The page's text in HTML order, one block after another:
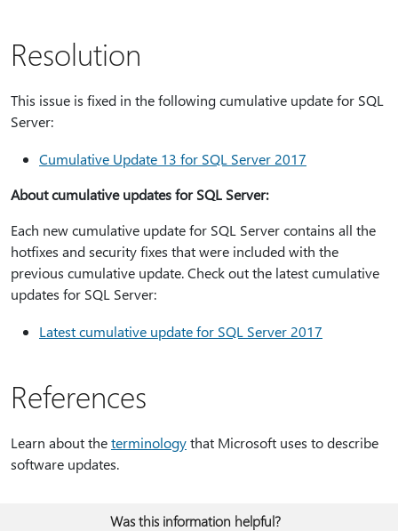
Resolution
This issue is fixed in the following cumulative update for SQL
Server:
Cumulative Update 13 for SQL Server 2017
About cumulative updates for SQL Server:
Each new cumulative update for SQL Server contains all the
hotfixes and security fixes that were included with the
previous cumulative update. Check out the latest cumulative
updates for SQL Server:
Latest cumulative update for SQL Server 2017
References
Learn about theterminologythat Microsoft uses to describe
software updates.
Was this information helpful?